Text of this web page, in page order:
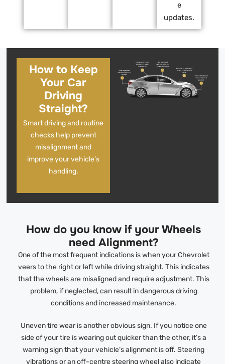
e
updates.
How to Keep
Your Car
Driving
Straight?
Smart driving and routine
checks help prevent
misalignment and
improve your vehicle’s
handling.
How do you know if your Wheels
need Alignment?
One of the most frequent indications is when your Chevrolet
veers to the right or left while driving straight. This indicates
that the wheels are misaligned and require adjustment. This
problem, if neglected, can result in dangerous driving
conditions and increased maintenance.
Uneven tire wear is another obvious sign. If you notice one
side of your tire is wearing out quicker than the other, it’s a
warning sign that your vehicle’s alignment is off. Steering
vibrations or an off-centre steering wheel also indicate